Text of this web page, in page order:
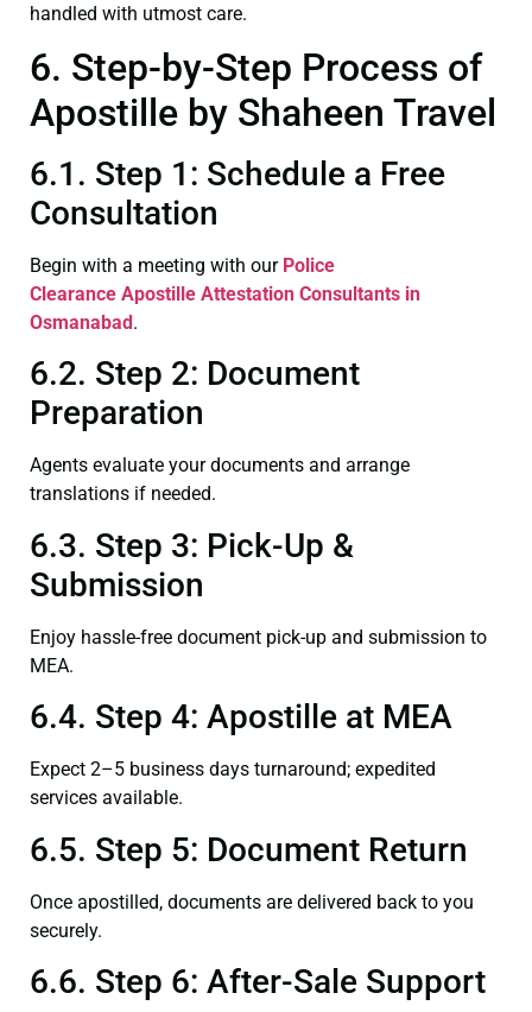
handled with utmost care.
6. Step-by-Step Process of
Apostille by Shaheen Travel
6.1. Step 1: Schedule a Free
Consultation
Begin with a meeting with our Police
Clearance Apostille Attestation Consultants in
Osmanabad.
6.2. Step 2: Document
Preparation
Agents evaluate your documents and arrange
translations if needed.
6.3. Step 3: Pick-Up &
Submission
Enjoy hassle-free document pick-up and submission to
MEA.
6.4. Step 4: Apostille at MEA
Expect 2–5 business days turnaround; expedited
services available.
6.5. Step 5: Document Return
Once apostilled, documents are delivered back to you
securely.
6.6. Step 6: After-Sale Support